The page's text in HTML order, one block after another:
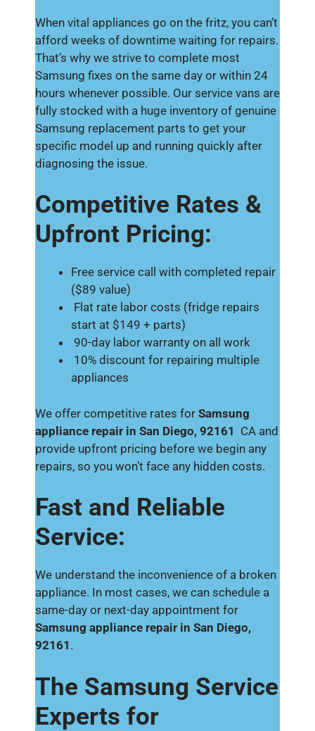
When vital appliances go on the fritz, you can’t
afford weeks of downtime waiting for repairs.
That’s why we strive to complete most
Samsung fixes on the same day or within 24
hours whenever possible. Our service vans are
fully stocked with a huge inventory of genuine
Samsung replacement parts to get your
specific model up and running quickly after
diagnosing the issue.
Competitive Rates &
Upfront Pricing:
Free service call with completed repair
($89 value)
Flat rate labor costs (fridge repairs
start at $149 + parts)
90-day labor warranty on all work
10% discount for repairing multiple
appliances
We offer competitive rates for Samsung
appliance repair in San Diego, 92161 CA and
provide upfront pricing before we begin any
repairs, so you won’t face any hidden costs.
Fast and Reliable
Service:
We understand the inconvenience of a broken
appliance. In most cases, we can schedule a
same-day or next-day appointment for
Samsung appliance repair in San Diego,
92161 .
The Samsung Service
Experts for